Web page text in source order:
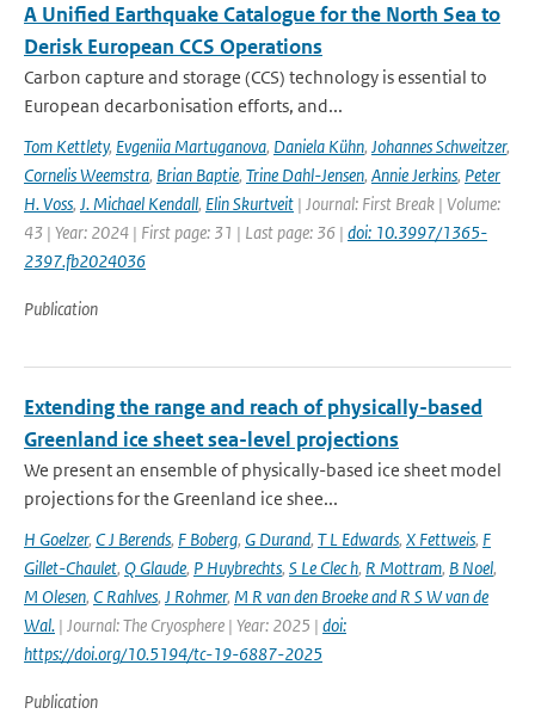
A Unified Earthquake Catalogue for the North Sea to
Derisk European CCS Operations
Carbon capture and storage (CCS) technology is essential to
European decarbonisation efforts, and...
Tom Kettlety, Evgeniia Martuganova, Daniela Kühn, Johannes Schweitzer,
Cornelis Weemstra, Brian Baptie, Trine Dahl-Jensen, Annie Jerkins, Peter
H. Voss, J. Michael Kendall, Elin Skurtveit | Journal: First Break | Volume:
43 | Year: 2024 | First page: 31 | Last page: 36 | doi: 10.3997/1365-
2397.fb2024036
Publication
Extending the range and reach of physically-based
Greenland ice sheet sea-level projections
We present an ensemble of physically-based ice sheet model
projections for the Greenland ice shee...
H Goelzer, C J Berends, F Boberg, G Durand, T L Edwards, X Fettweis, F
Gillet-Chaulet, Q Glaude, P Huybrechts, S Le Clec h, R Mottram, B Noel,
M Olesen, C Rahlves, J Rohmer, M R van den Broeke and R S W van de
Wal‬‬. | Journal: The Cryosphere | Year: 2025 | doi:
https://doi.org/10.5194/tc-19-6887-2025
Publication